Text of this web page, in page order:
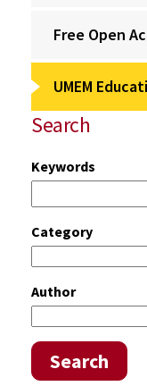
Free Open
UMEM
Search
Keywords
Category
Author
Search